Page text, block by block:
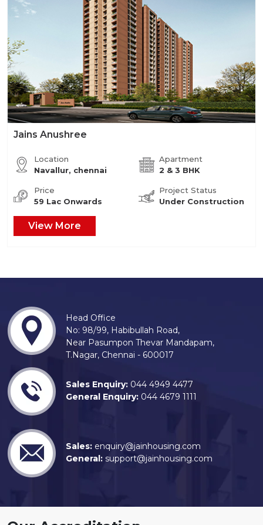
Jains Anushree
Location
Navallur, chennai
Apartment
2 & 3 BHK
Price
59 Lac Onwards
Project Status
Under Construction
View More
Head Office
No: 98/99, Habibullah Road,
Near Pasumpon Thevar Mandapam,
T.Nagar, Chennai - 600017
Sales Enquiry: 044 4949 4477
General Enquiry: 044 4679 1111
Sales: enquiry@jainhousing.com
General: support@jainhousing.com